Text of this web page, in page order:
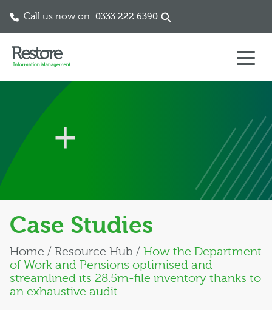
Call us now on: 0333 222 6390
Case Studies
Home / Resource Hub / How the Department
of Work and Pensions optimised and
streamlined its 28.5m-file inventory thanks to
an exhaustive audit